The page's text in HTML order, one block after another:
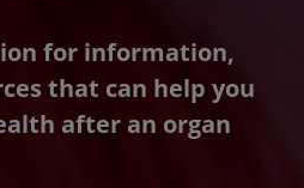
for information,
that can help you
after an organ